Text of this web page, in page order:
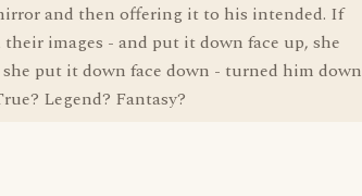
and then offering it to his intended. If
images - and put it down face up, she
she put it down face down - turned him down
Legend? Fantasy?